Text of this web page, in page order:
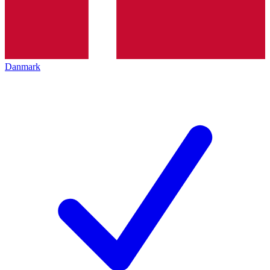
Danmark